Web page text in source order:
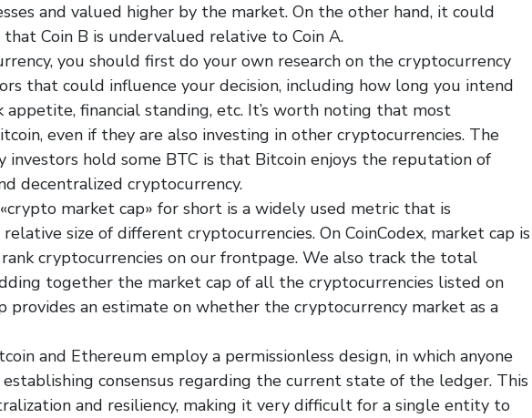
and valued higher by the market. On the other hand, it could
Coin B is undervalued relative to Coin A.
you should first do your own research on the cryptocurrency
that could influence your decision, including how long you intend
financial standing, etc. It’s worth noting that most
even if they are also investing in other cryptocurrencies. The
investors hold some BTC is that Bitcoin enjoys the reputation of
decentralized cryptocurrency.
market cap» for short is a widely used metric that is
size of different cryptocurrencies. On CoinCodex, market cap is
cryptocurrencies on our frontpage. We also track the total
together the market cap of all the cryptocurrencies listed on
provides an estimate on whether the cryptocurrency market as a
and Ethereum employ a permissionless design, in which anyone
consensus regarding the current state of the ledger. This
and resiliency, making it very difficult for a single entity to